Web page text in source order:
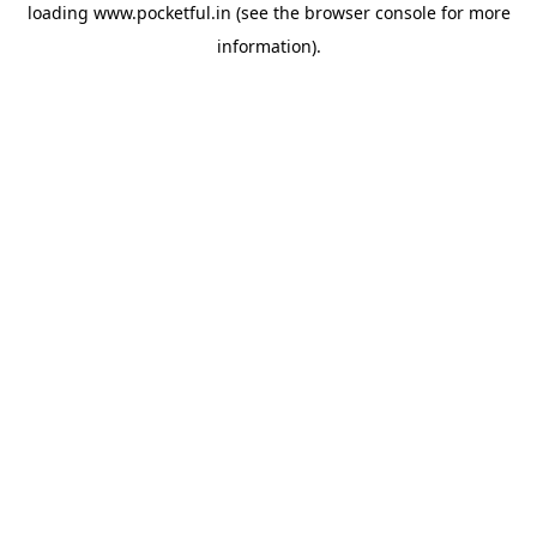
loading www.pocketful.in (see the browser consolefor more
information).